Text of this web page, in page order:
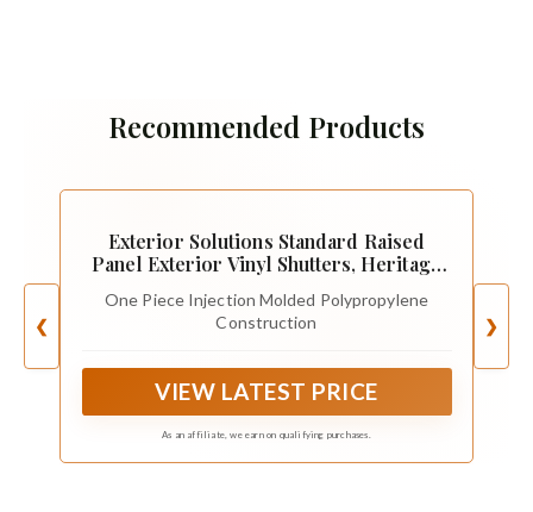
Recommended Products
❮
Exterior Solutions Standard Raised
Panel Exterior Vinyl Shutters, Heritage
One Piece Injection Molded Polypropylene
Construction
VIEW LATEST PRICE
As an affiliate, we earn on qualifying purchases.
❯